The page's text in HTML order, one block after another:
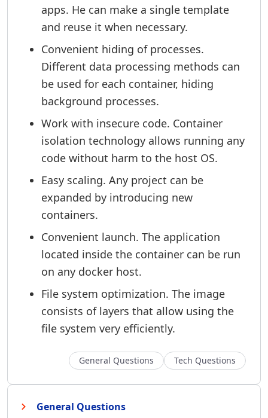
General Questions
apps. He can make a single template
and reuse it when necessary.
Convenient hiding of processes.
Different data processing methods can
be used for each container, hiding
background processes.
Work with insecure code. Container
isolation technology allows running any
code without harm to the host OS.
Easy scaling. Any project can be
expanded by introducing new
containers.
Convenient launch. The application
located inside the container can be run
on any docker host.
File system optimization. The image
consists of layers that allow using the
file system very efficiently.
General Questions Tech Questions